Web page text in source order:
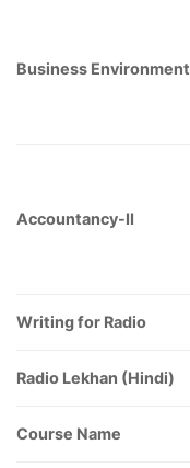
Business Environment
Accountancy-II
Writing for Radio
Radio Lekhan (Hindi)
Course Name